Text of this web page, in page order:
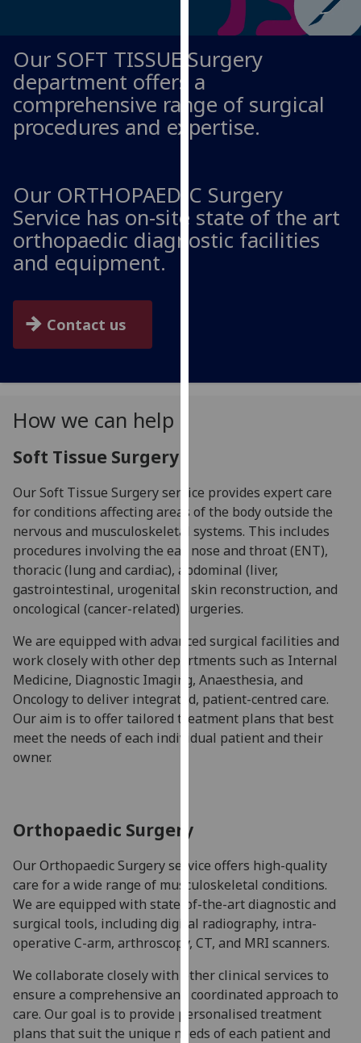
personalised
via
third
parties.
You
more
about
cookies
I'm
happy
with
analytics
data
being
I do not
want
analytics
data
recorded
ads
I do not
want
personalised
ads
save
choices
accept
all
Our SOFT TISSUE Surgery
department offers a
comprehensive range of surgical
procedures and expertise.
Our ORTHOPAEDIC Surgery
Service has on-site state of the art
orthopaedic diagnostic facilities
and equipment.
Contact us
How we can help
Soft Tissue Surgery
Our Soft Tissue Surgery service provides expert care
for conditions affecting areas of the body outside the
nervous and musculoskeletal systems. This includes
procedures involving the ear, nose and throat (ENT),
thoracic (lung and cardiac), abdominal (liver,
gastrointestinal, urogenital), skin reconstruction, and
oncological (cancer-related) surgeries.
We are equipped with advanced surgical facilities and
work closely with other departments such as Internal
Medicine, Diagnostic Imaging, Anaesthesia, and
Oncology to deliver integrated, patient-centred care.
Our aim is to offer tailored treatment plans that best
meet the needs of each individual patient and their
owner.
Orthopaedic Surgery
Our Orthopaedic Surgery service offers high-quality
care for a wide range of musculoskeletal conditions.
We are equipped with state-of-the-art diagnostic and
surgical tools, including digital radiography, intra-
operative C-arm, arthroscopy, CT, and MRI scanners.
We collaborate closely with other clinical services to
ensure a comprehensive and coordinated approach to
care. Our goal is to provide personalised treatment
plans that suit the unique needs of each patient and